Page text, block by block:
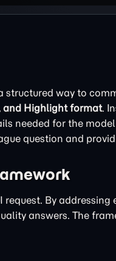
structured way to
and Highlight format.
needed for the
question and
By
answers. The